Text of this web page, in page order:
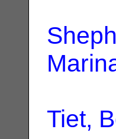
Tiet,